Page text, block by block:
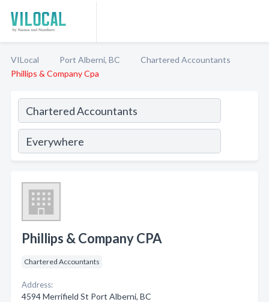
VILocal Port Alberni, BC
Chartered Accountants
Phillips & Company Cpa
Phillips & Company CPA
Chartered Accountants
Address:
4594 Merrifield St Port Alberni, BC